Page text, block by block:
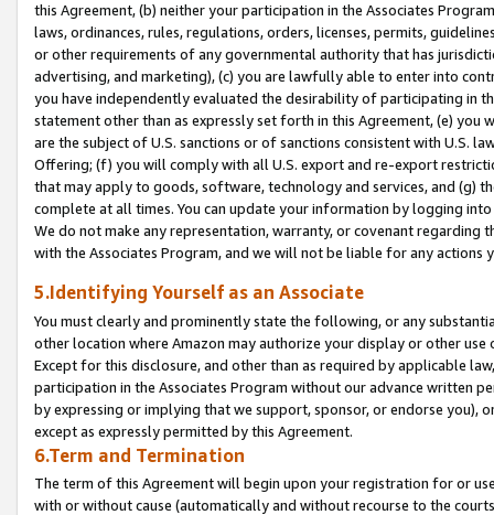
this Agreement, (b) neither your participation in the Associates
laws, ordinances, rules, regulations, orders, licenses, permits,
or other requirements of any governmental authority that has
advertising, and marketing), (c) you are lawfully able to enter into
you have independently evaluated the desirability of participating in
statement other than as expressly set forth in this Agreement, (e)
are the subject of U.S. sanctions or of sanctions consistent with U.S.
Offering; (f) you will comply with all U.S. export and re-export
that may apply to goods, software, technology and services, and (g)
complete at all times. You can update your information by logging
We do not make any representation, warranty, or covenant regarding
with the Associates Program, and we will not be liable for any actions
5.Identifying Yourself as an Associate
You must clearly and prominently state the following, or any
other location where Amazon may authorize your display or other
Except for this disclosure, and other than as required by applicable
participation in the Associates Program without our advance written
by expressing or implying that we support, sponsor, or endorse you),
except as expressly permitted by this Agreement.
6.Term and Termination
The term of this Agreement will begin upon your registration for or
with or without cause (automatically and without recourse to the